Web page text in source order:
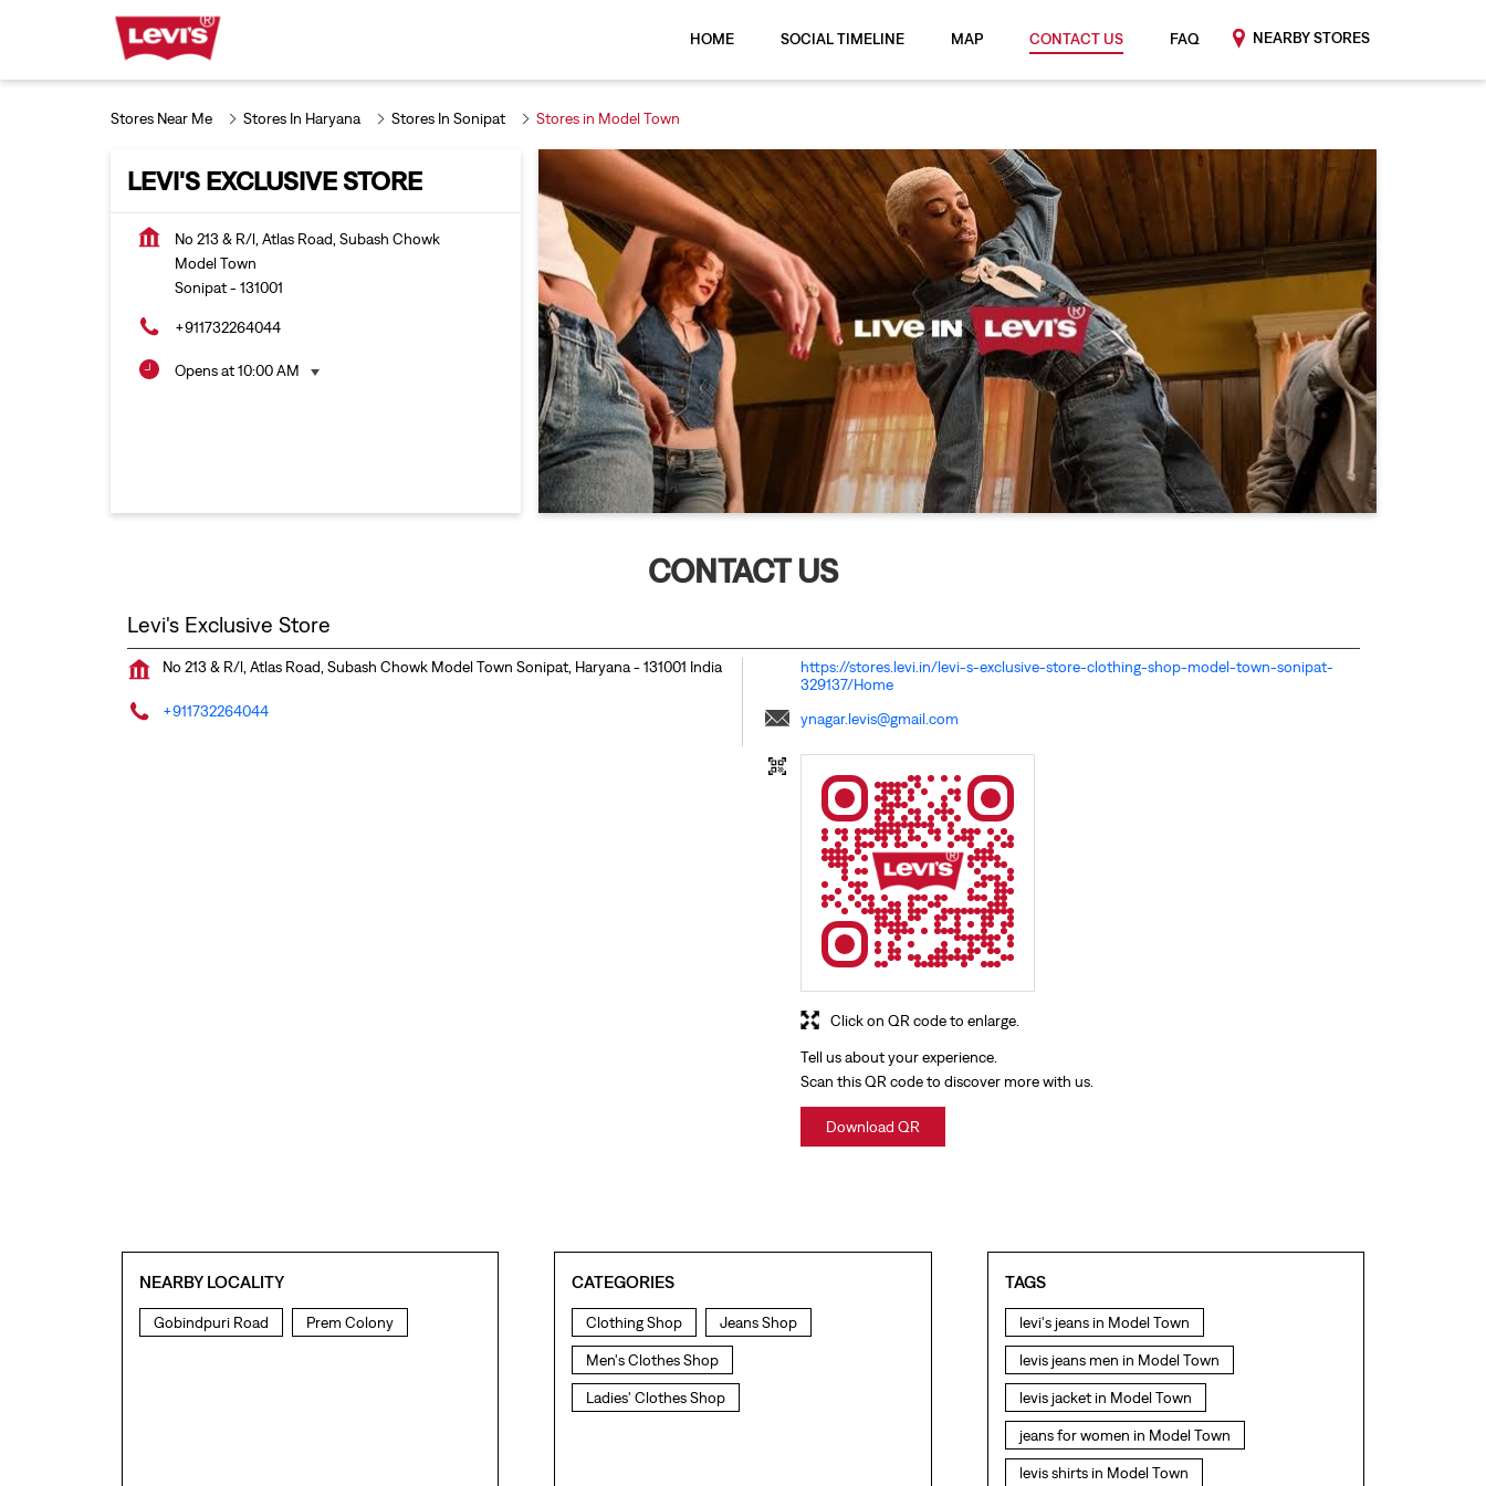
HOME SOCIAL TIMELINE MAP CONTACT US FAQ NEARBY STORES
Stores Near Me Stores In Haryana Stores In Sonipat Stores in Model Town
LEVI'S EXCLUSIVE STORE
No 213 & R/l, Atlas Road, Subash Chowk
Model Town
Sonipat- 131001
+911732264044
Opens at 10:00 AM
CONTACT US
Levi's Exclusive Store
No 213 & R/l, Atlas Road, Subash Chowk Model Town Sonipat, Haryana- 131001 India
+911732264044
https://stores.levi.in/levi-s-exclusive-store-clothing-shop-model-town-sonipat-
329137/Home
ynagar.levis@gmail.com
Tell us about your experience.
Scan this QR code to discover more with us.
Download QR
Click on QR code to enlarge.
NEARBY LOCALITY
Gobindpuri Road Prem Colony
CATEGORIES
Clothing Shop Jeans Shop
Men's Clothes Shop
Ladies' Clothes Shop
TAGS
levi's jeans in Model Town
levis jeans men in Model Town
levis jacket in Model Town
jeans for women in Model Town
levis shirts in Model Town